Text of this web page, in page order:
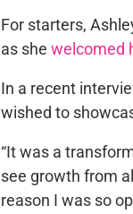
For starters,
as she welcomed
In a recent
wished to
“It was a
see growth from
reason I was so